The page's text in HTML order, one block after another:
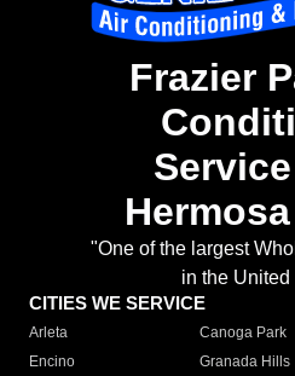
Frazier
"One of the largest
in the United
CITIES WE SERVICE
Arleta Canoga Park
Encino
Granada Hills